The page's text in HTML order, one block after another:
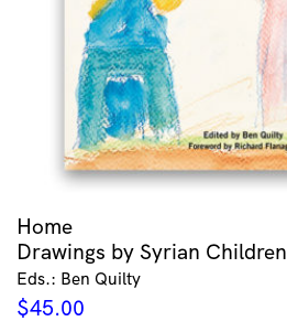
Home
Drawings by Syrian Children
Eds.: Ben Quilty
$45.00